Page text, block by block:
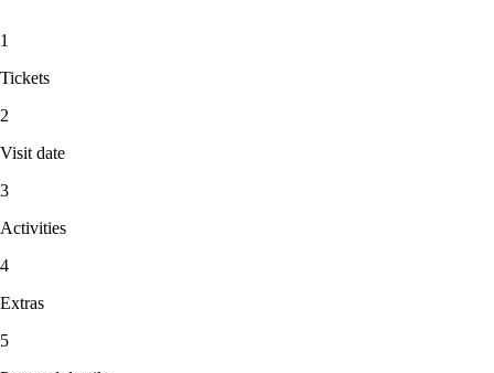
1
Tickets
2
Visit date
3
Activities
4
Extras
5